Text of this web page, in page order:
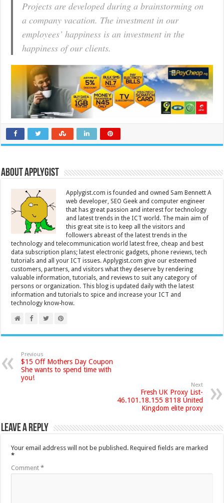
Projects are developed during a brainstorming on
a company vacation. The investment in our
employees’ happiness is an investment in the
happiness of our clients.
About Applygist
Applygist.com is founded and owned Sam Bennett A
web developer, SEO Geek and computer engineer
that has great passion and interest for technology
and latest trends in the ICT world. The main aim of
this great site is to keep all the visitors and
followers abreast of the latest trends in the
technology and telecommunication world latest free, cheap and best
data subscription plans; latest electronic gadgets, phone reviews, tech
tutorials and all your ICT issues. Applygist.com give our esteemed
customers, partners, and visitors what they deserve by rendering
valuable information, tutorials, and reviews to suit any category of
persons or organization. This blog is updated daily with the latest
information and tutorials to spice and increase your ICT and
technology know-how.
Previous
$15 Off Mothers Day Coupon
She wants to spend time with
you!
Next
Fresh UK Proxy List-
46.101.18.155 8118 United
Kingdom elite proxy
Leave a Reply
Your email address will not be published. Required fields are marked
*
Comment*